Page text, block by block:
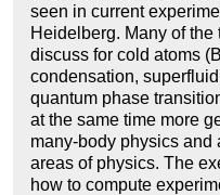
seen in current
Heidelberg. Many of the
discuss for cold atoms
condensation,
quantum phase
at the same time more
many-body physics and
areas of physics. The
how to compute